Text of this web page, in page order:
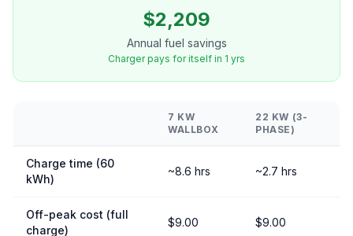
$2,209
Annual fuel savings
Charger pays for itself in 1 yrs
7 KW
WALLBOX
22 KW (3-
PHASE)
Charge time (60
kWh)
~8.6 hrs ~2.7 hrs
Off-peak cost (full
charge)
$9.00 $9.00